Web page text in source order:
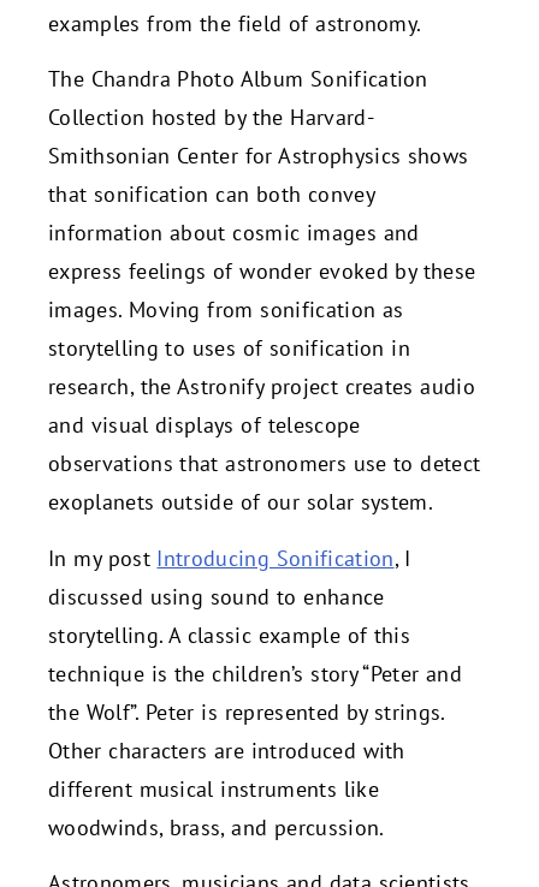
examples from the field of astronomy.
The Chandra Photo Album Sonification
Collection hosted by the Harvard-
Smithsonian Center for Astrophysics shows
that sonification can both convey
information about cosmic images and
express feelings of wonder evoked by these
images. Moving from sonification as
storytelling to uses of sonification in
research, the Astronify project creates audio
and visual displays of telescope
observations that astronomers use to detect
exoplanets outside of our solar system.
In my post Introducing Sonification, I
discussed using sound to enhance
storytelling. A classic example of this
technique is the children’s story “Peter and
the Wolf”. Peter is represented by strings.
Other characters are introduced with
different musical instruments like
woodwinds, brass, and percussion.